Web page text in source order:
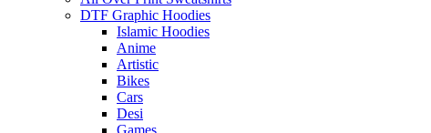
DTF Graphic Hoodies
Islamic Hoodies
Anime
Artistic
Bikes
Cars
Desi
Games